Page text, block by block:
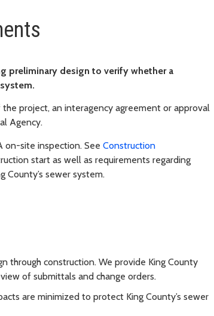
preliminary design to verify whether a
project, an interagency agreement or approval
Agency.
on-site inspection. See Construction
start as well as requirements regarding
County’s sewer system.
through construction. We provide King County
of submittals and change orders.
are minimized to protect King County’s sewer